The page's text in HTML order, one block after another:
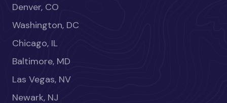
Denver, CO
Washington, DC
Chicago, IL
Baltimore, MD
Las Vegas, NV
Newark, NJ